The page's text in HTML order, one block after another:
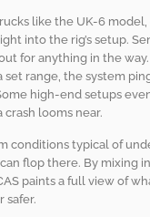
like the UK-6 model,
into the rig’s setup.
for anything in the
set range, the system
high-end setups
crash looms near.
conditions typical of
flop there. By mixing
paints a full view of
safer.